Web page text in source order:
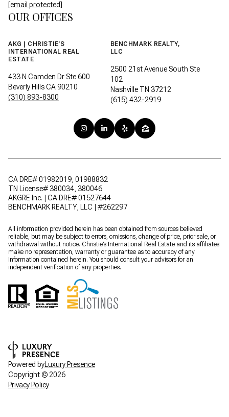
[email protected]
OUR OFFICES
AKG | CHRISTIE'S
INTERNATIONAL REAL
ESTATE
433 N Camden Dr Ste 600
Beverly Hills CA 90210
(310) 893-8300
BENCHMARK REALTY,
LLC
2500 21st Avenue South Ste
102
Nashville TN 37212
(615) 432-2919
CA DRE# 01982019, 01988832
TN License# 380034, 380046
AKGRE Inc. | CA DRE# 01527644
BENCHMARK REALTY, LLC | #262297
All information provided herein has been obtained from sources believed
reliable, but may be subject to errors, omissions, change of price, prior sale, or
withdrawal without notice. Christie’s International Real Estate and its affiliates
make no representation, warranty or guarantee as to accuracy of any
information contained herein. You should consult your advisors for an
independent verification of any properties.
Powered by Luxury Presence
Copyright © 2026
Privacy Policy